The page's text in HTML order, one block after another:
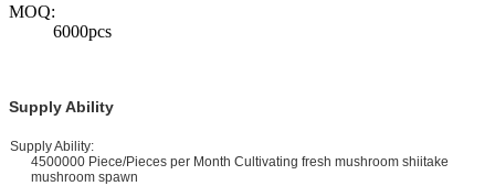
MOQ:
6000pcs
Supply Ability
Ability:
4500000 Piece/Pieces per Month Cultivating fresh mushroom shiitake
mushroom spawn